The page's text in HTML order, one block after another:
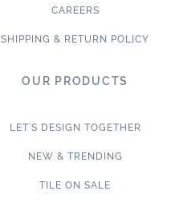
CAREERS
SHIPPING & RETURN POLICY
OUR PRODUCTS
LET’S DESIGN TOGETHER
NEW & TRENDING
TILE ON SALE